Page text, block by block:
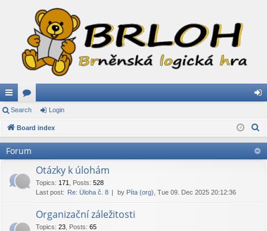
ui
ck
lin
or
u in
Search Login
Board index
Forum
Otázky k úlohám
Topics: 171 Posts: 528
Last post: Re: Úloha č. 8 by Píta (org) , Tue 09. Dec 2025 20:12:36
Organizační záležitosti
Topics: 23 Posts: 65